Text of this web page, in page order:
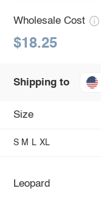
Wholesale Cost
$18.25
Shipping to
Size
S M L XL
Leopard